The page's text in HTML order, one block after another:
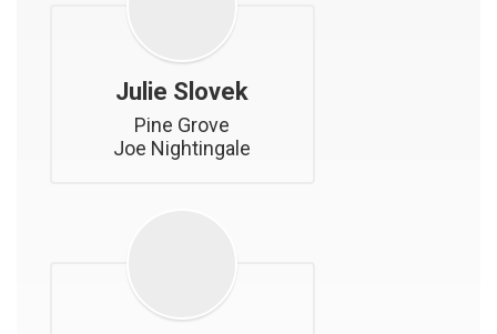
Julie Slovek
Pine Grove
Joe Nightingale